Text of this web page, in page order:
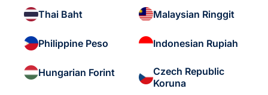
Thai Baht Malaysian Ringgit
Philippine Peso Indonesian Rupiah
Hungarian Forint
Czech Republic
Koruna